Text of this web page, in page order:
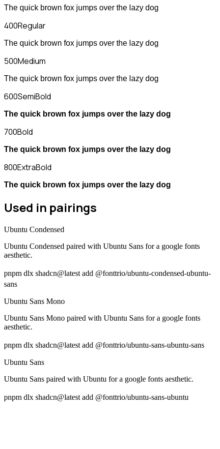
The quick brown fox jumps over the lazy dog
400Regular
The quick brown fox jumps over the lazy dog
500Medium
The quick brown fox jumps over the lazy dog
600SemiBold
The quick brown fox jumps over the lazy dog
700Bold
The quick brown fox jumps over the lazy dog
800ExtraBold
The quick brown fox jumps over the lazy dog
Used in pairings
Ubuntu Condensed
Ubuntu Condensed paired with Ubuntu Sans for a google fonts
aesthetic.
pnpm dlx shadcn@latest add @fonttrio/ubuntu-condensed-ubuntu-
sans
Ubuntu Sans Mono
Ubuntu Sans Mono paired with Ubuntu Sans for a google fonts
aesthetic.
pnpm dlx shadcn@latest add @fonttrio/ubuntu-sans-ubuntu-sans
Ubuntu Sans
Ubuntu Sans paired with Ubuntu for a google fonts aesthetic.
pnpm dlx shadcn@latest add @fonttrio/ubuntu-sans-ubuntu